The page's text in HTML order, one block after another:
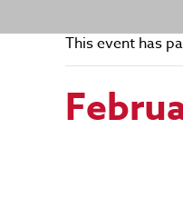
This event has